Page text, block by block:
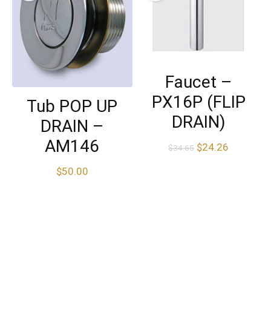
Tub POP UP
DRAIN –
AM146
$50.00
Faucet –
PX16P (FLIP
DRAIN)
$34.65 $24.26